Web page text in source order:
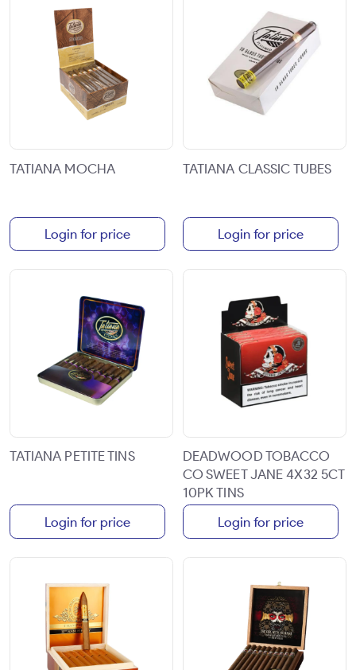
TATIANA MOCHA
Login for price
TATIANA CLASSIC TUBES
Login for price
TATIANA PETITE TINS
Login for price
DEADWOOD TOBACCO
CO SWEET JANE 4X32 5CT
10PK TINS
Login for price